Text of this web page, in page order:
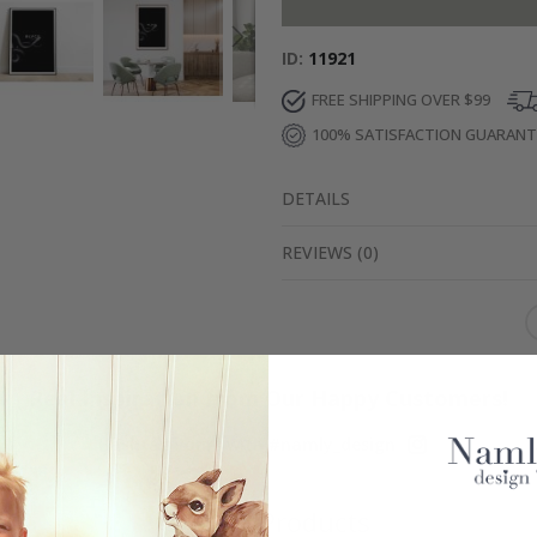
ID 11921
FREE SHIPPING OVER $99
100% SATISFACTION
DETAILS
REVIEWS (0)
Real Inspiration from Our Happy Customers!
Hashtag yours with #namly_design
Similar Products